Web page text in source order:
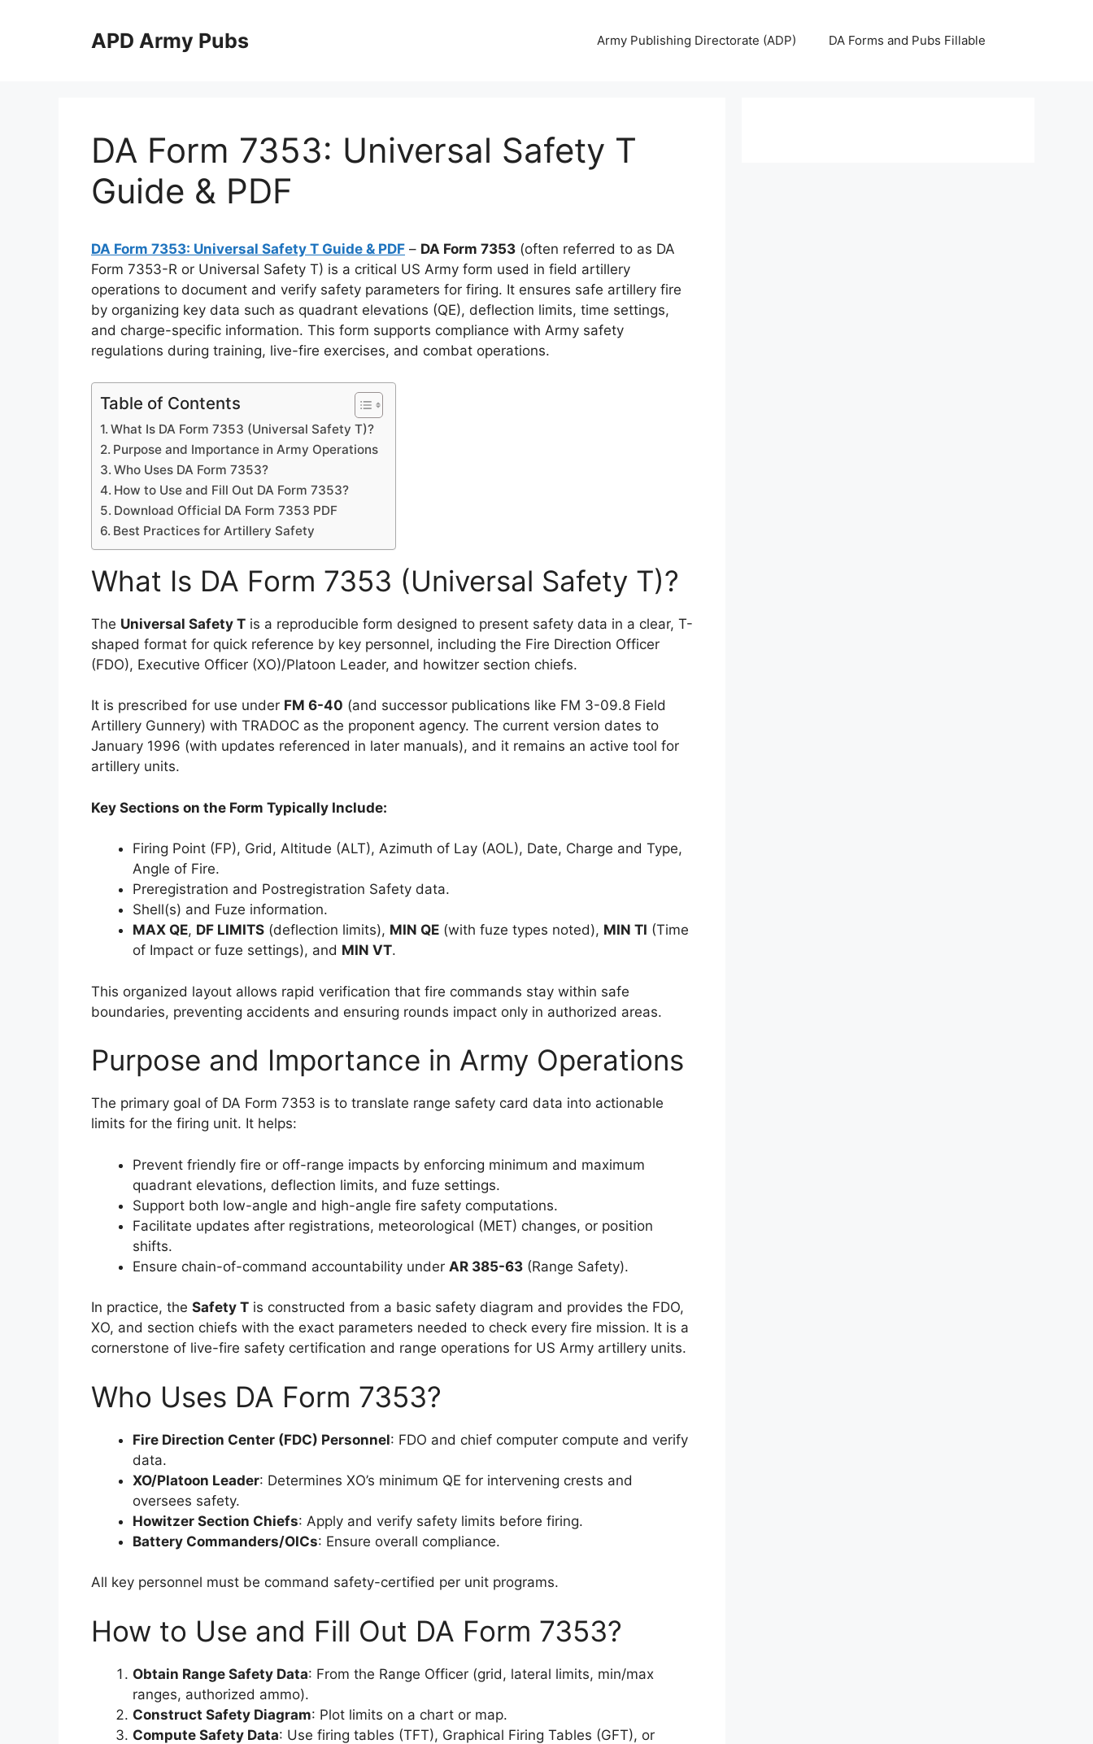
APD Army Pubs Army Publishing Directorate (ADP) DA Forms and Pubs Fillable
DA Form 7353: Universal Safety T
Guide & PDF
DA Form 7353: Universal Safety T Guide & PDF – DA Form 7353 (often referred to as DA
Form 7353-R or Universal Safety T) is a critical US Army form used in field artillery
operations to document and verify safety parameters for firing. It ensures safe artillery fire
by organizing key data such as quadrant elevations (QE), deflection limits, time settings,
and charge-specific information. This form supports compliance with Army safety
regulations during training, live-fire exercises, and combat operations.
Table of Contents
What Is DA Form 7353 (Universal Safety T)?
Purpose and Importance in Army Operations
Who Uses DA Form 7353?
How to Use and Fill Out DA Form 7353?
Download Official DA Form 7353 PDF
Best Practices for Artillery Safety
What Is DA Form 7353 (Universal Safety T)?
The Universal Safety T is a reproducible form designed to present safety data in a clear, T-
shaped format for quick reference by key personnel, including the Fire Direction Officer
(FDO), Executive Officer (XO)/Platoon Leader, and howitzer section chiefs.
It is prescribed for use under FM 6-40 (and successor publications like FM 3-09.8 Field
Artillery Gunnery) with TRADOC as the proponent agency. The current version dates to
January 1996 (with updates referenced in later manuals), and it remains an active tool for
artillery units.
Key Sections on the Form Typically Include:
Firing Point (FP), Grid, Altitude (ALT), Azimuth of Lay (AOL), Date, Charge and Type,
Angle of Fire.
Preregistration and Postregistration Safety data.
Shell(s) and Fuze information.
MAX QE, DF LIMITS (deflection limits), MIN QE (with fuze types noted), MIN TI (Time
of Impact or fuze settings), and MIN VT.
This organized layout allows rapid verification that fire commands stay within safe
boundaries, preventing accidents and ensuring rounds impact only in authorized areas.
Purpose and Importance in Army Operations
The primary goal of DA Form 7353 is to translate range safety card data into actionable
limits for the firing unit. It helps:
Prevent friendly fire or off-range impacts by enforcing minimum and maximum
quadrant elevations, deflection limits, and fuze settings.
Support both low-angle and high-angle fire safety computations.
Facilitate updates after registrations, meteorological (MET) changes, or position
shifts.
Ensure chain-of-command accountability under AR 385-63 (Range Safety).
In practice, the Safety T is constructed from a basic safety diagram and provides the FDO,
XO, and section chiefs with the exact parameters needed to check every fire mission. It is a
cornerstone of live-fire safety certification and range operations for US Army artillery units.
Who Uses DA Form 7353?
Fire Direction Center (FDC) Personnel: FDO and chief computer compute and verify
data.
XO/Platoon Leader: Determines XO’s minimum QE for intervening crests and
oversees safety.
Howitzer Section Chiefs: Apply and verify safety limits before firing.
Battery Commanders/OICs: Ensure overall compliance.
All key personnel must be command safety-certified per unit programs.
How to Use and Fill Out DA Form 7353?
Obtain Range Safety Data: From the Range Officer (grid, lateral limits, min/max
ranges, authorized ammo).
Construct Safety Diagram: Plot limits on a chart or map.
Compute Safety Data: Use firing tables (TFT), Graphical Firing Tables (GFT), or